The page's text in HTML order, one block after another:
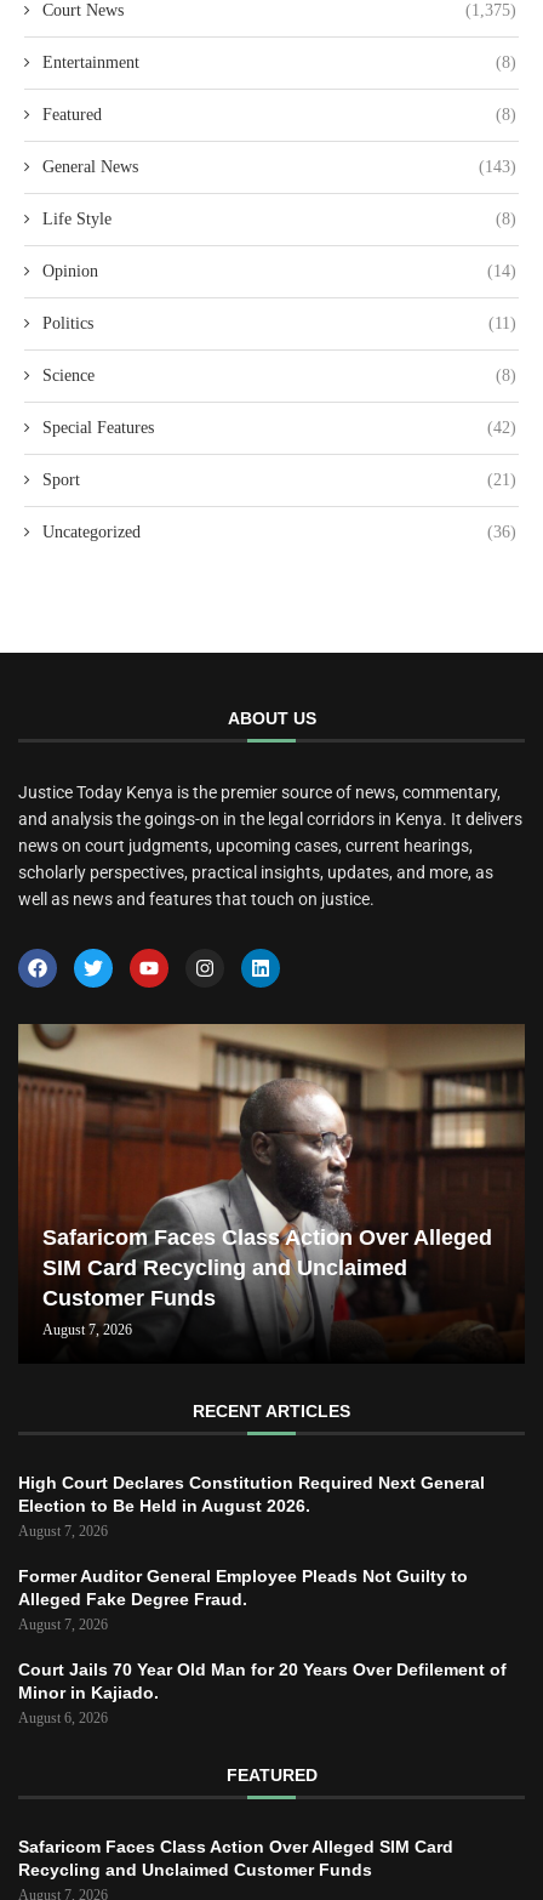
Court News (1,375)
Entertainment (8)
Featured (8)
General News (143)
Life Style (8)
Opinion (14)
Politics (11)
Science (8)
Special Features (42)
Sport (21)
Uncategorized (36)
ABOUT US
Justice Today Kenya is the premier source of news, commentary,
and analysis the goings-on in the legal corridors in Kenya. It delivers
news on court judgments, upcoming cases, current hearings,
scholarly perspectives, practical insights, updates, and more, as
well as news and features that touch on justice.
Safaricom Faces Class Action Over Alleged
SIM Card Recycling and Unclaimed
Customer Funds
August 7, 2026
RECENT ARTICLES
High Court Declares Constitution Required Next General
Election to Be Held in August 2026.
August 7, 2026
Former Auditor General Employee Pleads Not Guilty to
Alleged Fake Degree Fraud.
August 7, 2026
Court Jails 70 Year Old Man for 20 Years Over Defilement of
Minor in Kajiado.
August 6, 2026
FEATURED
Safaricom Faces Class Action Over Alleged SIM Card
Recycling and Unclaimed Customer Funds
August 7, 2026